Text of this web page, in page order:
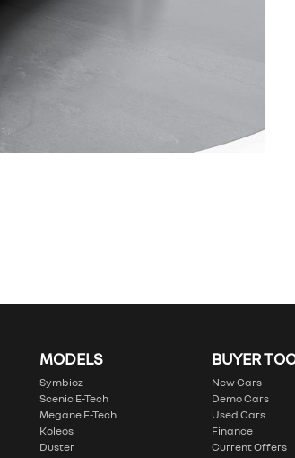
MODELS
Symbioz
Scenic E-Tech
Megane E-Tech
Koleos
Duster
BUYER
New Cars
Demo Cars
Used Cars
Finance
Current Offers